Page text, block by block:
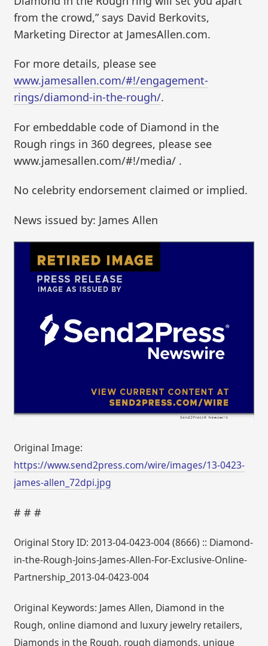
from the crowd,” says David Berkovits,
Marketing Director at JamesAllen.com.
For more details, please see
www.jamesallen.com/#!/engagement-
rings/diamond-in-the-rough/.
For embeddable code of Diamond in the
Rough rings in 360 degrees, please see
www.jamesallen.com/#!/media/ .
No celebrity endorsement claimed or implied.
News issued by: James Allen
Original Image:
https://www.send2press.com/wire/images/13-0423-
james-allen_72dpi.jpg
# # #
Original Story ID: 2013-04-0423-004 (8666) :: Diamond-
in-the-Rough-Joins-James-Allen-For-Exclusive-Online-
Partnership_2013-04-0423-004
Original Keywords: James Allen, Diamond in the
Rough, online diamond and luxury jewelry retailers,
Diamonds in the Rough, rough diamonds, unique